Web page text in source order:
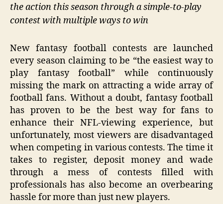
the action this season through a simple-to-play
contest with multiple ways to win
New fantasy football contests are launched
every season claiming to be “the easiest way to
play fantasy football” while continuously
missing the mark on attracting a wide array of
football fans. Without a doubt, fantasy football
has proven to be the best way for fans to
enhance
their NFL-viewing experience, but
unfortunately, most viewers are disadvantaged
when competing in various contests. The time it
takes to register, deposit money and wade
through a mess of contests filled with
professionals has also become an overbearing
hassle for more than just new players.